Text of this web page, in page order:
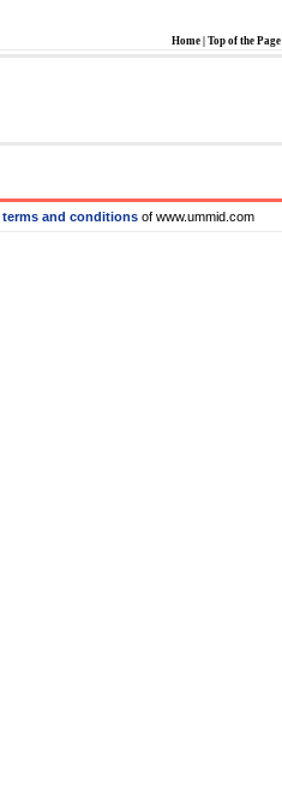
Home Top of the Page
terms and conditions of www.ummid.com